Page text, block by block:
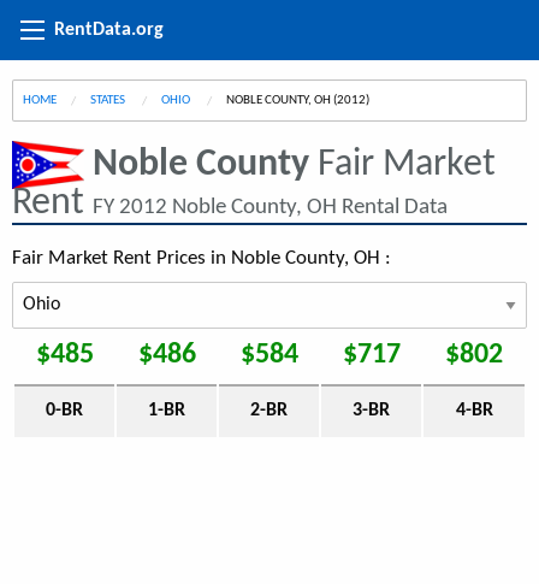
RentData.org
HOME STATES OHIO CURRENT:
NOBLE COUNTY, OH (2012)
Noble County Fair Market
Rent FY 2012 Noble County, OH Rental Data
Fair Market Rent Prices in Noble County, OH :
$485 $486 $584 $717 $802
0-BR 1-BR 2-BR 3-BR 4-BR